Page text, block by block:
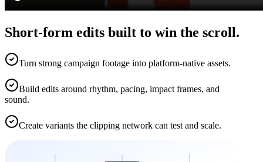
Short-form edits built to win the scroll.
Turn strong campaign footage into platform-native assets.
Build edits around rhythm, pacing, impact frames, and
sound.
Create variants the clipping network can test and scale.